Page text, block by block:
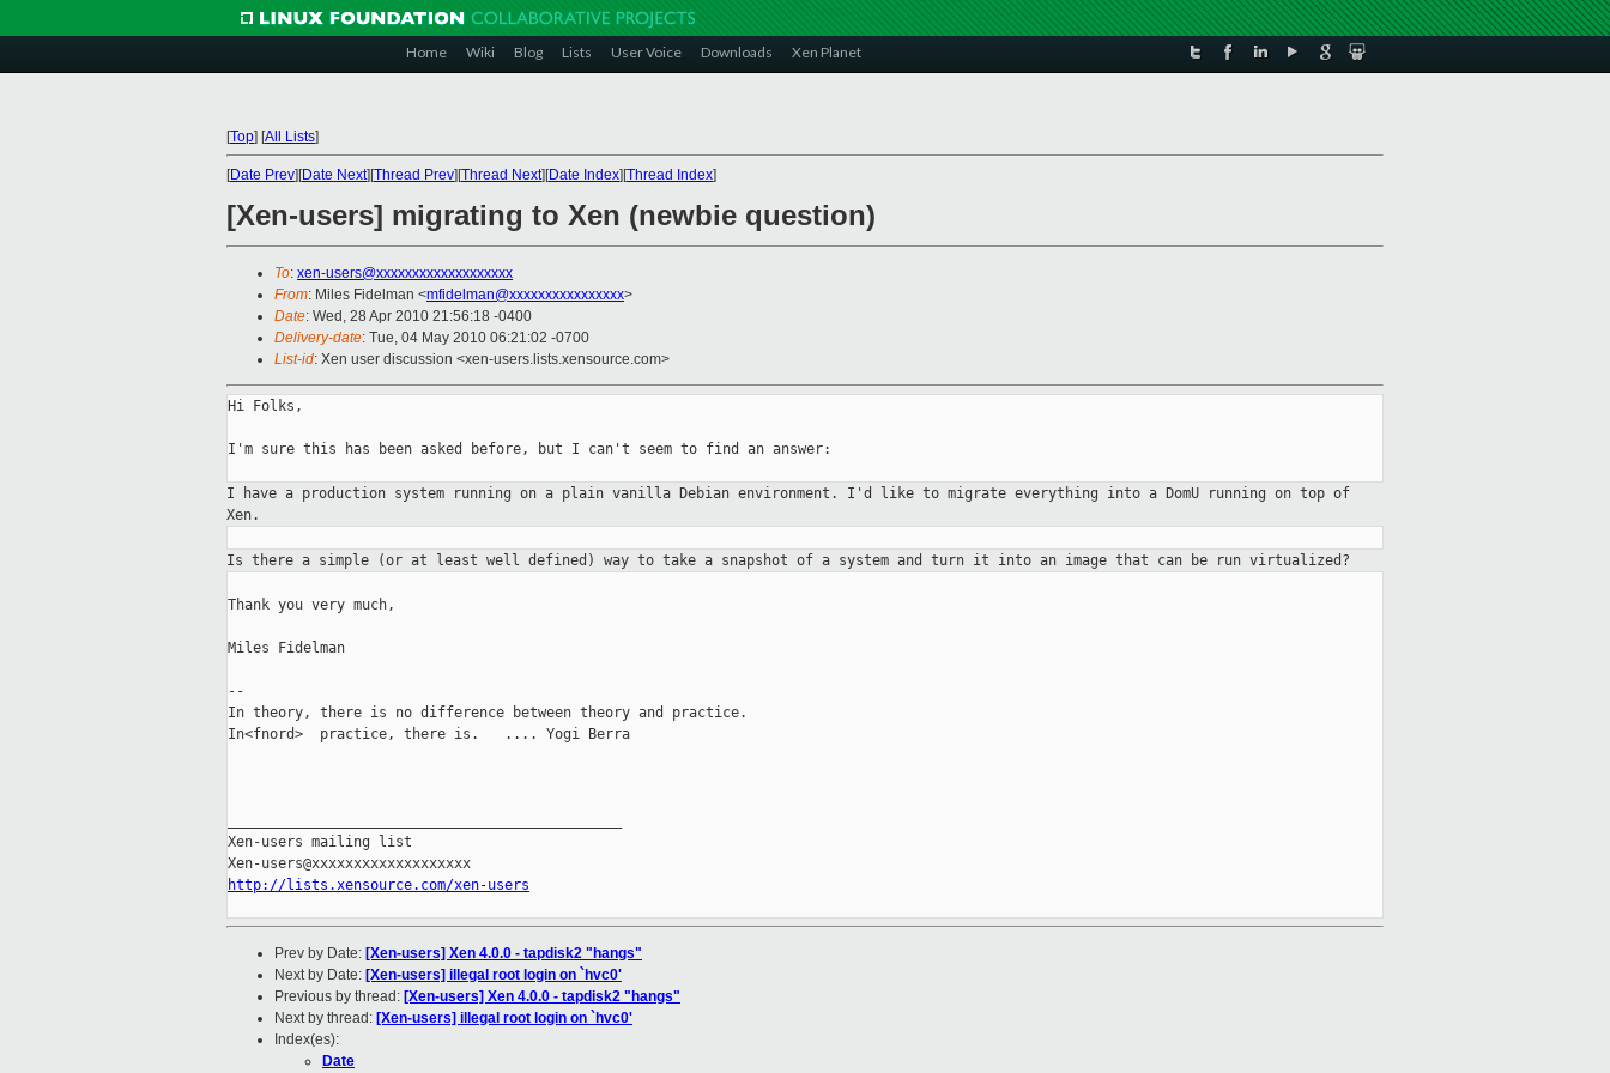
Home Wiki Blog Lists User Voice Downloads Xen Planet
[Top] [All Lists]
[Date Prev][Date Next][Thread Prev][Thread Next][Date Index][Thread Index]
[Xen-users] migrating to Xen (newbie question)
To: xen-users@xxxxxxxxxxxxxxxxxxx
From: Miles Fidelman <mfidelman@xxxxxxxxxxxxxxxx>
Date: Wed, 28 Apr 2010 21:56:18 -0400
Delivery-date: Tue, 04 May 2010 06:21:02 -0700
List-id: Xen user discussion <xen-users.lists.xensource.com>
Hi Folks,
I'm sure this has been asked before, but I can't seem to find an answer:
I have a production system running on a plain vanilla Debian environment. I'd like to migrate everything into a DomU running on top of
Xen.
Is there a simple (or at least well defined) way to take a snapshot of a system and turn it into an image that can be run virtualized?
Thank you very much,
Miles Fidelman
--
In theory, there is no difference between theory and practice.
In<fnord>  practice, there is.   .... Yogi Berra
Xen-users mailing list
http://lists.xensource.com/xen-users
Prev by Date: [Xen-users] Xen 4.0.0 - tapdisk2 "hangs"
Next by Date: [Xen-users] illegal root login on `hvc0'
Previous by thread: [Xen-users] Xen 4.0.0 - tapdisk2 "hangs"
Next by thread: [Xen-users] illegal root login on `hvc0'
Index(es):
Date